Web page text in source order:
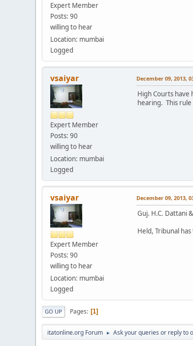
Expert Member
Posts: 90
willing to hear
Location: mumbai
Logged
vsaiyar
Expert Member
Posts: 90
willing to hear
Location: mumbai
Logged
December 09, 2013,
High Courts
hearing. This rule
vsaiyar
Expert Member
Posts: 90
willing to hear
Location: mumbai
Logged
December 09, 2013,
Guj. H.C. Dattani
Held, Tribunal
GO UP Pages 1
itatonline.org Forum ► Ask your queries or reply to